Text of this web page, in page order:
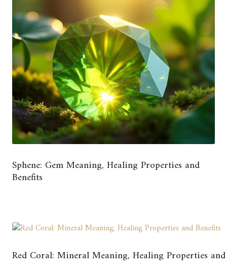
Sphene: Gem Meaning, Healing Properties and
Benefits
Red Coral: Mineral Meaning, Healing Properties